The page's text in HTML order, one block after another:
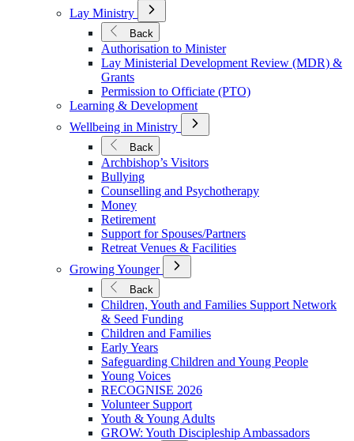
Lay Ministry
Open
Submenu
for
Lay
Ministry
Back
Authorisation to Minister
Lay Ministerial Development Review (MDR) &
Grants
Permission to Officiate (PTO)
Learning & Development
Wellbeing in Ministry
Open
Submenu
Wellbeing
in
Back
Archbishop’s Visitors
Bullying
Counselling and Psychotherapy
Money
Retirement
Support for Spouses/Partners
Retreat Venues & Facilities
Growing Younger
Open
Submenu
Growing
Younger
Back
Children, Youth and Families Support Network
& Seed Funding
Children and Families
Early Years
Safeguarding Children and Young People
Young Voices
RECOGNISE 2026
Volunteer Support
Youth & Young Adults
GROW: Youth Discipleship Ambassadors